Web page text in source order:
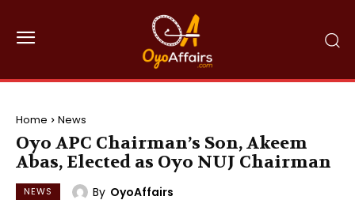
Home News
Oyo APC Chairman’s Son, Akeem
Abas, Elected as Oyo NUJ Chairman
NEWS By OyoAffairs